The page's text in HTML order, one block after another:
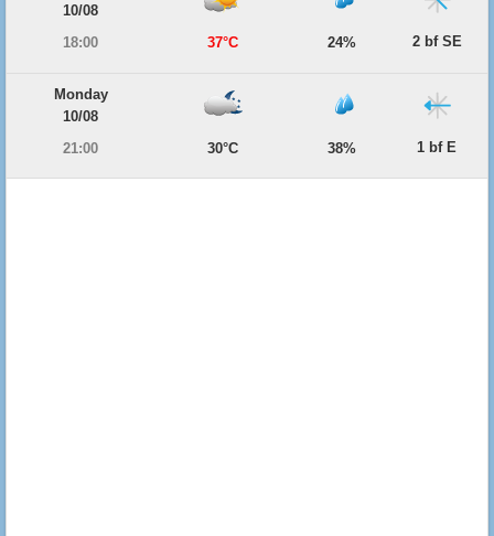
10/08
18:00
37°C 24% 2 bf SE
Monday
10/08
21:00
30°C 38% 1 bf E